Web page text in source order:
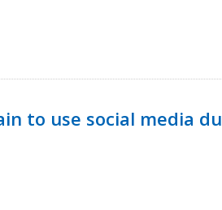
to use social media